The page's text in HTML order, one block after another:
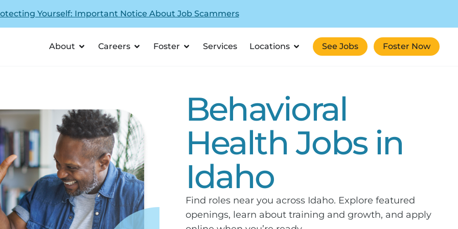
Yourself: Important Notice About Job Scammers
About Careers Foster Services Locations See Jobs Foster Now
Behavioral
Health Jobs in
Idaho
Find roles near you across Idaho. Explore featured
openings, learn about training and growth, and apply